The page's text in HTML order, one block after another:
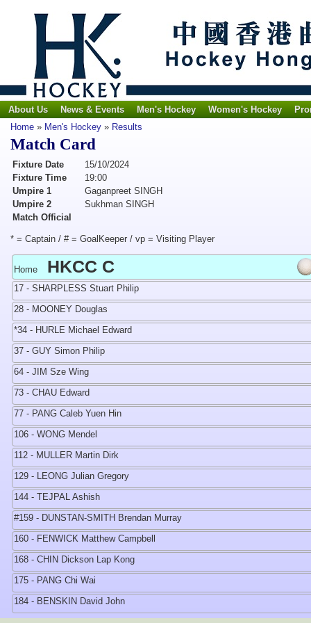
About Us News & Events Men's Hockey Women's Hockey
Home » Men's Hockey » Results
Match Card
Fixture Date
15/10/2024
Fixture Time
19:00
Umpire 1
Gaganpreet SINGH
Umpire 2
Sukhman SINGH
Match Official
* = Captain / # = GoalKeeper / vp = Visiting Player
Home HKCC C
17 - SHARPLESS Stuart Philip
28 - MOONEY Douglas
*34 - HURLE Michael Edward
37 - GUY Simon Philip
64 - JIM Sze Wing
73 - CHAU Edward
77 - PANG Caleb Yuen Hin
106 - WONG Mendel
112 - MULLER Martin Dirk
129 - LEONG Julian Gregory
144 - TEJPAL Ashish
#159 - DUNSTAN-SMITH Brendan Murray
160 - FENWICK Matthew Campbell
168 - CHIN Dickson Lap Kong
175 - PANG Chi Wai
184 - BENSKIN David John